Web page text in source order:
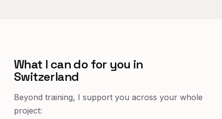
What I can do for you in
Switzerland
Beyond training, I support you across your whole
project: